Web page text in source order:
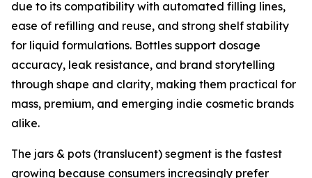
due to its compatibility with automated filling lines,
ease of refilling and reuse, and strong shelf stability
for liquid formulations. Bottles support dosage
accuracy, leak resistance, and brand storytelling
through shape and clarity, making them practical for
mass, premium, and emerging indie cosmetic brands
alike.
The jars & pots (translucent) segment is the fastest
growing because consumers increasingly prefer